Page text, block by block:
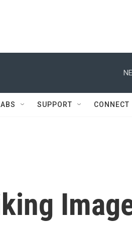
SUPPORT CONNECT